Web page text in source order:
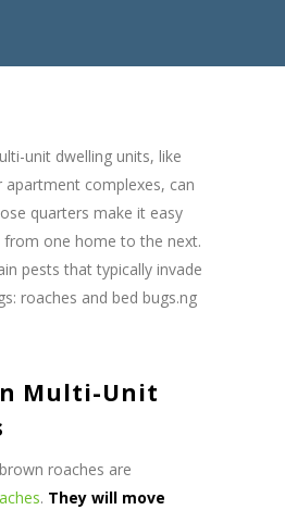
unit dwelling units, like
complexes, can
quarters make it easy
one home to the next.
pests that typically invade
roaches and bed bugs.ng
Multi-Unit
roaches are
. They will move